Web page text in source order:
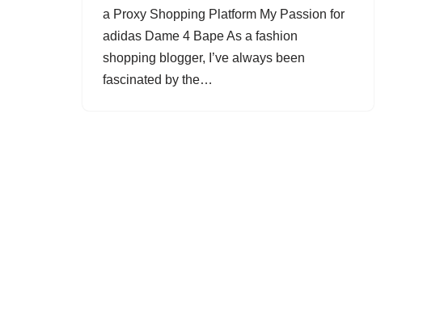
a Proxy Shopping Platform My Passion for
adidas Dame 4 Bape As a fashion
shopping blogger, I’ve always been
fascinated by the…